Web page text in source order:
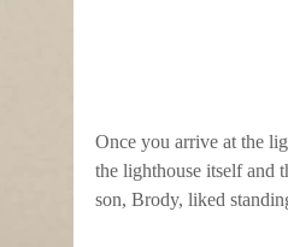
Once you arrive at the
the lighthouse itself and
son, Brody, liked